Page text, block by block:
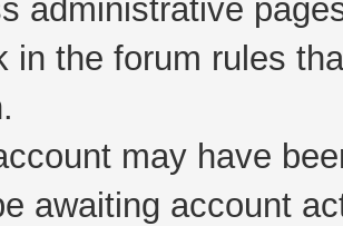
administrative
in the forum rules
may have
awaiting account